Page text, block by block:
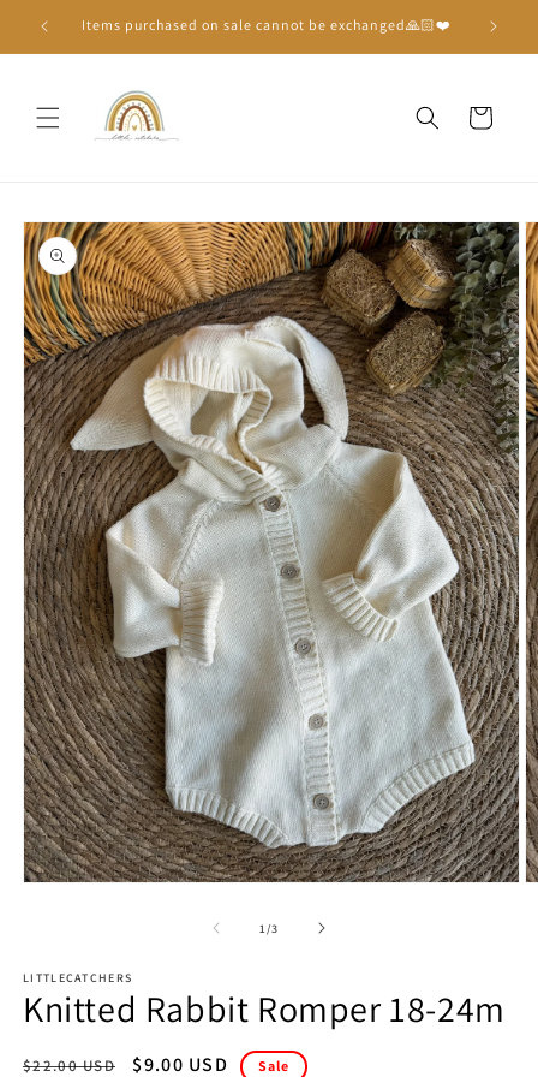
Skip to
content
Items purchased on sale cannot be exchanged🙏🏻❤️
Cart
Skip to
product
information
1/of
3
LITTLECATCHERS
Knitted Rabbit Romper 18-24m
Regular
$22.00 USD
Sale
$9.00 USD Sale